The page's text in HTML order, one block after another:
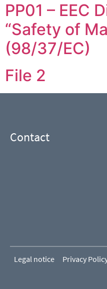
PP01 – EEC
“Safety of
(98/37/EC)
File 2
Contact
Legal notice Privacy